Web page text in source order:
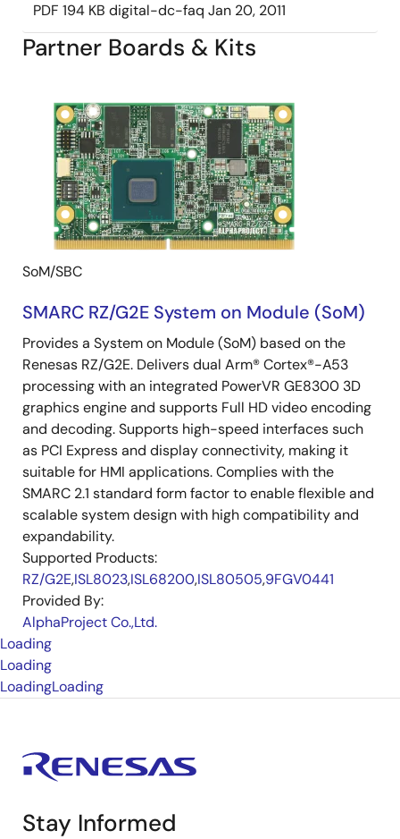
PDF 194 KB digital-dc-faq Jan 20, 2011
Partner Boards & Kits
SoM/SBC
SMARC RZ/G2E System on Module (SoM)
Provides a System on Module (SoM) based on the
Renesas RZ/G2E. Delivers dual Arm® Cortex®-A53
processing with an integrated PowerVR GE8300 3D
graphics engine and supports Full HD video encoding
and decoding. Supports high-speed interfaces such
as PCI Express and display connectivity, making it
suitable for HMI applications. Complies with the
SMARC 2.1 standard form factor to enable flexible and
scalable system design with high compatibility and
expandability.
Supported Products:
RZ/G2E,ISL8023,ISL68200,ISL80505,9FGV0441
Provided By:
AlphaProject Co.,Ltd.
Loading
Loading
LoadingLoading
Stay Informed